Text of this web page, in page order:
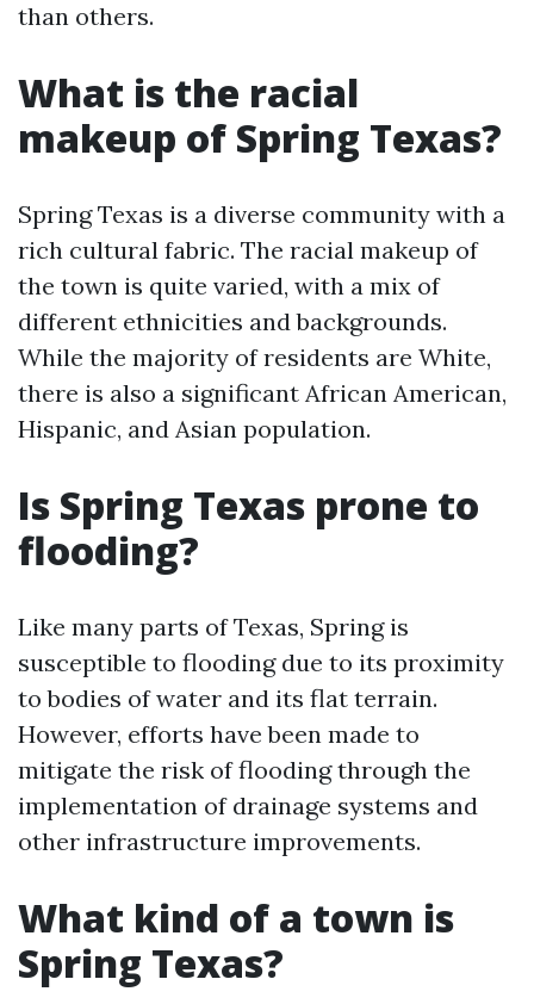
than others.
What is the racial
makeup of Spring Texas?
Spring Texas is a diverse community with a
rich cultural fabric. The racial makeup of
the town is quite varied, with a mix of
different ethnicities and backgrounds.
While the majority of residents are White,
there is also a significant African American,
Hispanic, and Asian population.
Is Spring Texas prone to
flooding?
Like many parts of Texas, Spring is
susceptible to flooding due to its proximity
to bodies of water and its flat terrain.
However, efforts have been made to
mitigate the risk of flooding through the
implementation of drainage systems and
other infrastructure improvements.
What kind of a town is
Spring Texas?